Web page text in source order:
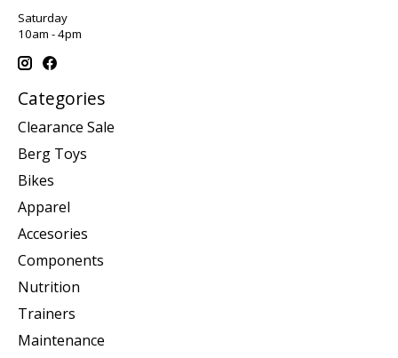
Saturday
10am - 4pm
Categories
Clearance Sale
Berg Toys
Bikes
Apparel
Accesories
Components
Nutrition
Trainers
Maintenance